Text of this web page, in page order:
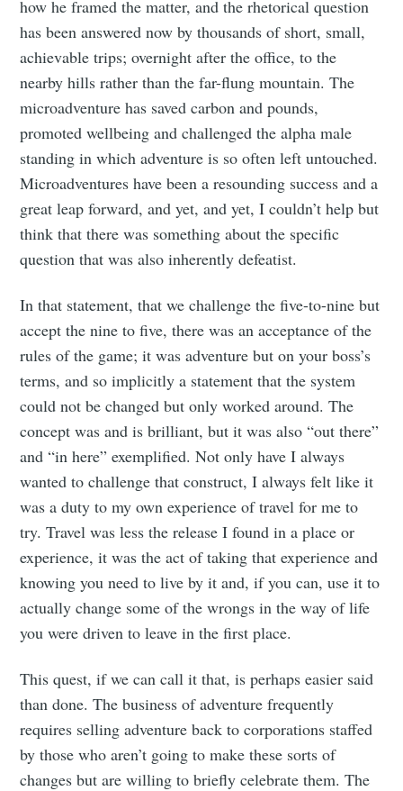
how he framed the matter, and the rhetorical question
has been answered now by thousands of short, small,
achievable trips; overnight after the office, to the
nearby hills rather than the far-flung mountain. The
microadventure has saved carbon and pounds,
promoted wellbeing and challenged the alpha male
standing in which adventure is so often left untouched.
Microadventures have been a resounding success and a
great leap forward, and yet, and yet, I couldn’t help but
think that there was something about the specific
question that was also inherently defeatist.
In that statement, that we challenge the five-to-nine but
accept the nine to five, there was an acceptance of the
rules of the game; it was adventure but on your boss’s
terms, and so implicitly a statement that the system
could not be changed but only worked around. The
concept was and is brilliant, but it was also “out there”
and “in here” exemplified. Not only have I always
wanted to challenge that construct, I always felt like it
was a duty to my own experience of travel for me to
try. Travel was less the release I found in a place or
experience, it was the act of taking that experience and
knowing you need to live by it and, if you can, use it to
actually change some of the wrongs in the way of life
you were driven to leave in the first place.
This quest, if we can call it that, is perhaps easier said
than done. The business of adventure frequently
requires selling adventure back to corporations staffed
by those who aren’t going to make these sorts of
changes but are willing to briefly celebrate them. The